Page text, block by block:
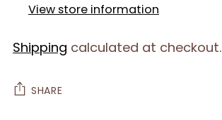
View store information
Shipping calculated at checkout.
SHARE